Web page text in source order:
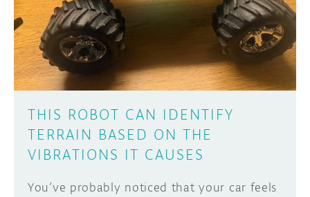
ARDUINO DAY
USER GROUPS
THIS ROBOT CAN IDENTIFY
TERRAIN BASED ON THE
VIBRATIONS IT CAUSES
You’ve probably noticed that your car feels
Learn how to submit your project made with
Arduino boards, it may get featured on the
SUBMIT YOUR PROJECT